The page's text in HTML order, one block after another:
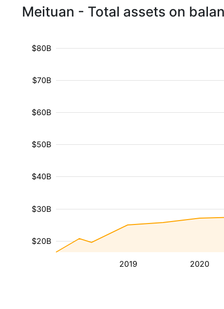
Meituan - Total assets on
2019 2020
$20B
$30B
$40B
$50B
$60B
$70B
$80B